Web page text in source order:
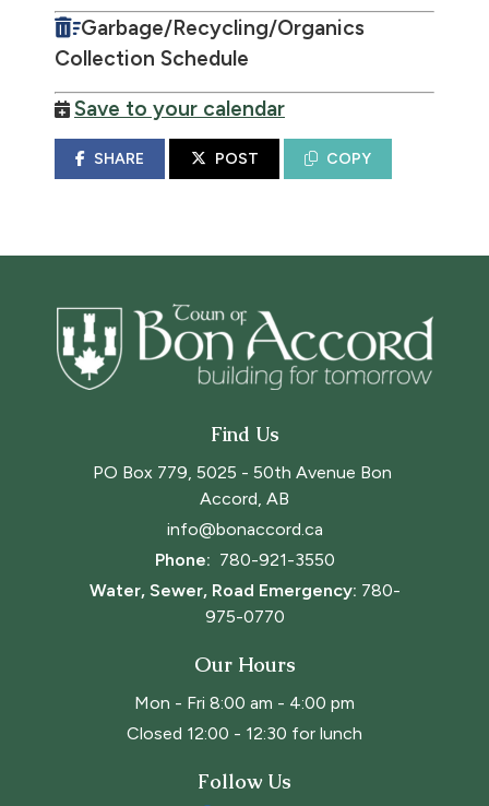
Garbage/Recycling/Organics
Collection Schedule
Save to your calendar
SHARE POST COPY
Find Us
PO Box 779, 5025 - 50th Avenue Bon
Accord, AB
info@bonaccord.ca
Phone: 780-921-3550
Water, Sewer, Road Emergency: 780-
975-0770
Our Hours
Mon - Fri 8:00 am - 4:00 pm
Closed 12:00 - 12:30 for lunch
Follow Us